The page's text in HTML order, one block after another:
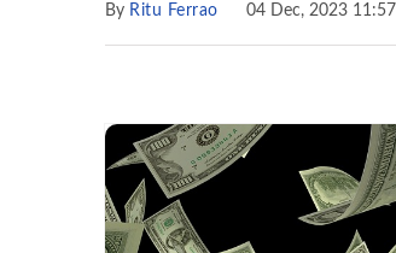
By Ritu Ferrao 04 Dec, 2023 11:57